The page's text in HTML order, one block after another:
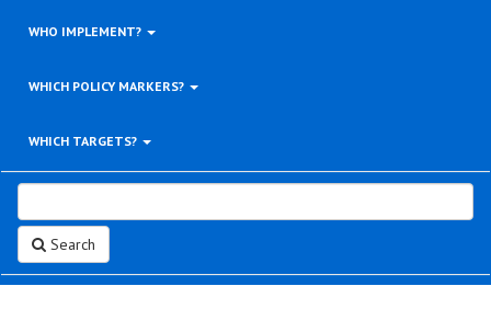
WHO IMPLEMENT?
WHICH POLICY MARKERS?
WHICH TARGETS?
Search